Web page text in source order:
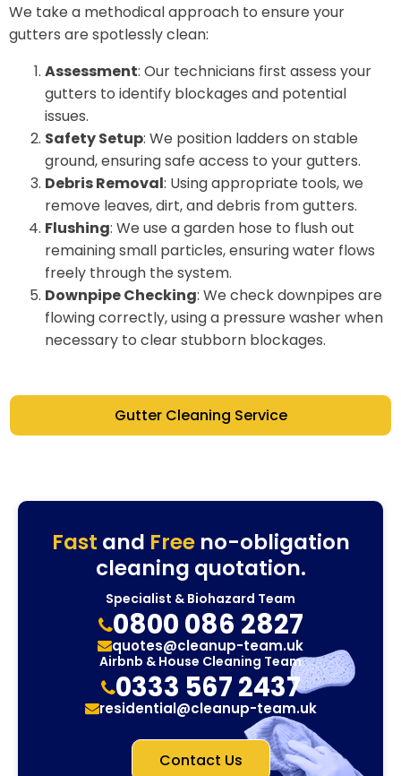
We take a methodical approach to ensure your
gutters are spotlessly clean:
Assessment: Our technicians first assess your
gutters to identify blockages and potential
issues.
Safety Setup: We position ladders on stable
ground, ensuring safe access to your gutters.
Debris Removal: Using appropriate tools, we
remove leaves, dirt, and debris from gutters.
Flushing: We use a garden hose to flush out
remaining small particles, ensuring water flows
freely through the system.
Downpipe Checking: We check downpipes are
flowing correctly, using a pressure washer when
necessary to clear stubborn blockages.
Gutter Cleaning Service
Fast and Freeno-obligation
cleaning quotation.
Specialist & Biohazard Team
0800 086 2827
quotes@cleanup-team.uk
Airbnb & House Cleaning Team
0333 567 2437
residential@cleanup-team.uk
Contact Us